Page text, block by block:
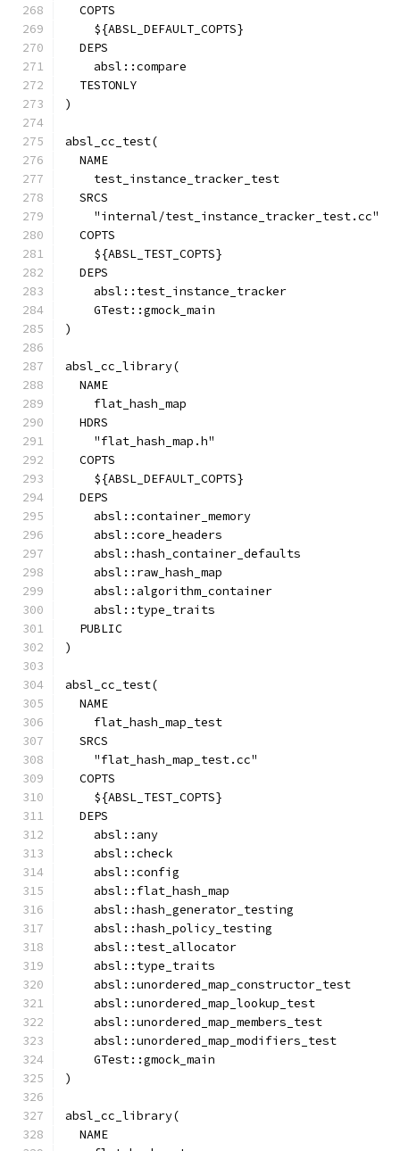
  COPTS
    ${ABSL_DEFAULT_COPTS}
  DEPS
    absl::compare
  TESTONLY
)
absl_cc_test(
  NAME
    test_instance_tracker_test
  SRCS
    "internal/test_instance_tracker_test.cc"
  COPTS
    ${ABSL_TEST_COPTS}
  DEPS
    absl::test_instance_tracker
    GTest::gmock_main
)
absl_cc_library(
  NAME
    flat_hash_map
  HDRS
    "flat_hash_map.h"
  COPTS
    ${ABSL_DEFAULT_COPTS}
  DEPS
    absl::container_memory
    absl::core_headers
    absl::hash_container_defaults
    absl::raw_hash_map
    absl::algorithm_container
    absl::type_traits
  PUBLIC
)
absl_cc_test(
  NAME
    flat_hash_map_test
  SRCS
    "flat_hash_map_test.cc"
  COPTS
    ${ABSL_TEST_COPTS}
  DEPS
    absl::any
    absl::check
    absl::config
    absl::flat_hash_map
    absl::hash_generator_testing
    absl::hash_policy_testing
    absl::test_allocator
    absl::type_traits
    absl::unordered_map_constructor_test
    absl::unordered_map_lookup_test
    absl::unordered_map_members_test
    absl::unordered_map_modifiers_test
    GTest::gmock_main
)
absl_cc_library(
  NAME